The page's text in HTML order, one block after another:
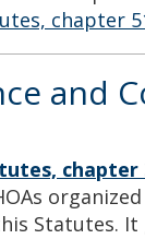
chapter
and
chapter
Statutes. It